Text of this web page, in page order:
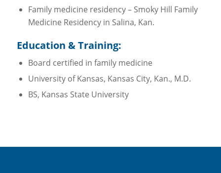
Family medicine residency – Smoky Hill Family
Medicine Residency in Salina, Kan.
Education & Training:
Board certified in family medicine
University of Kansas, Kansas City, Kan., M.D.
BS, Kansas State University